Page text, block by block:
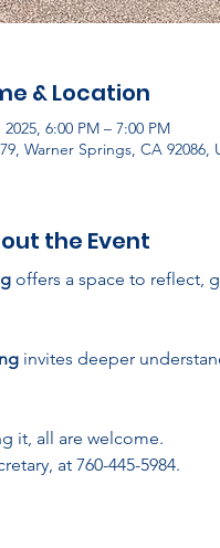
& Location
6:00 PM – 7:00 PM
Warner Springs, CA 92086,
the Event
offers a space to reflect,
invites deeper
it, all are welcome.
at 760-445-5984.